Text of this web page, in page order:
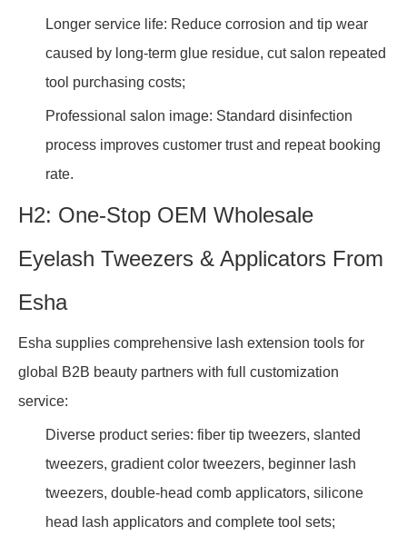
Longer service life: Reduce corrosion and tip wear
caused by long-term glue residue, cut salon repeated
tool purchasing costs;
Professional salon image: Standard disinfection
process improves customer trust and repeat booking
rate.
H2: One-Stop OEM Wholesale
Eyelash Tweezers & Applicators From
Esha
Esha supplies comprehensive lash extension tools for
global B2B beauty partners with full customization
service:
Diverse product series: fiber tip tweezers, slanted
tweezers, gradient color tweezers, beginner lash
tweezers, double-head comb applicators, silicone
head lash applicators and complete tool sets;